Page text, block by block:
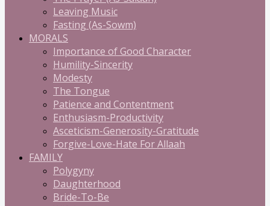
Leaving Music
Fasting (As-Sowm)
MORALS
Importance of Good Character
Humility-Sincerity
Modesty
The Tongue
Patience and Contentment
Enthusiasm-Productivity
Asceticism-Generosity-Gratitude
Forgive-Love-Hate For Allaah
FAMILY
Polygyny
Daughterhood
Bride-To-Be